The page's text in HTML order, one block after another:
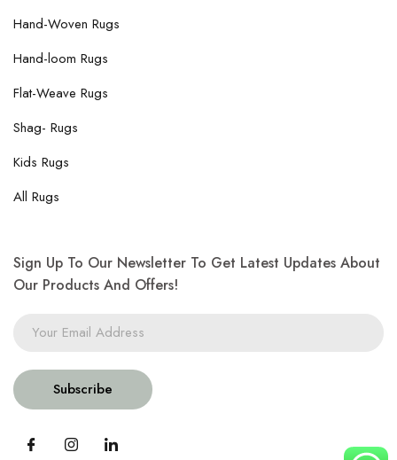
Hand-Woven Rugs
Hand-loom Rugs
Flat-Weave Rugs
Shag- Rugs
Kids Rugs
All Rugs
Sign Up To Our Newsletter To Get Latest Updates About
Our Products And Offers!
Subscribe